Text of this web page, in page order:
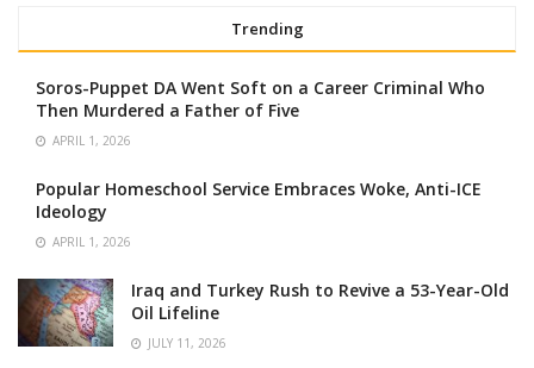
Trending
Soros-Puppet DA Went Soft on a Career Criminal Who
Then Murdered a Father of Five
APRIL 1, 2026
Popular Homeschool Service Embraces Woke, Anti-ICE
Ideology
APRIL 1, 2026
Iraq and Turkey Rush to Revive a 53-Year-Old
Oil Lifeline
JULY 11, 2026